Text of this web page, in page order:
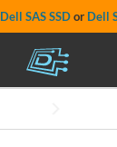
Dell SAS SSDor Dell